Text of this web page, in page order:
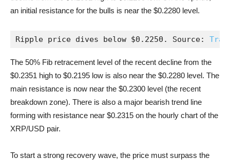
an initial resistance for the bulls is near the $0.2280 level.
Ripple price dives below $0.2250. Source:
The 50% Fib retracement level of the recent decline from the
$0.2351 high to $0.2195 low is also near the $0.2280 level. The
main resistance is now near the $0.2300 level (the recent
breakdown zone). There is also a major bearish trend line
forming with resistance near $0.2315 on the hourly chart of the
XRP/USD pair.
To start a strong recovery wave, the price must surpass the